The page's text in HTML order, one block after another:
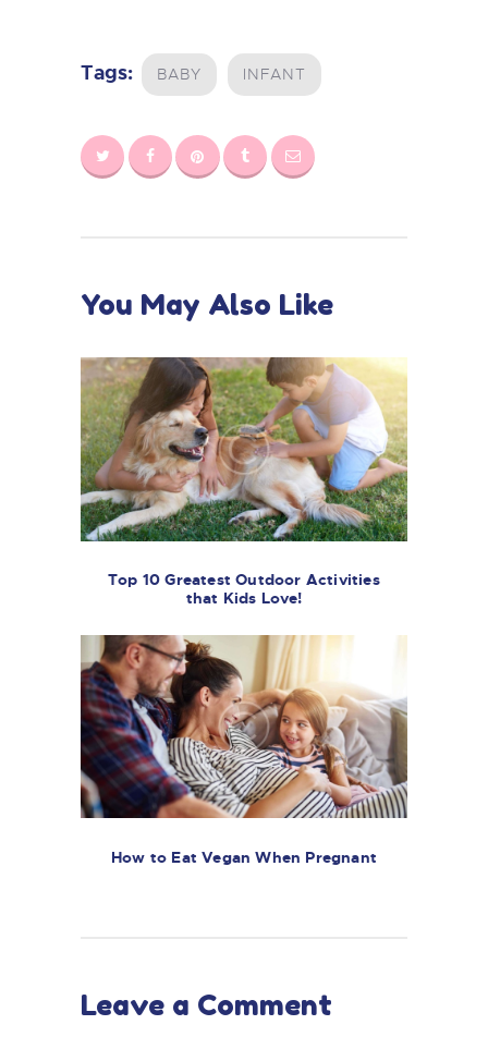
Tags: BABY INFANT
You May Also Like
Top 10 Greatest Outdoor Activities
that Kids Love!
How to Eat Vegan When Pregnant
Leave a Comment